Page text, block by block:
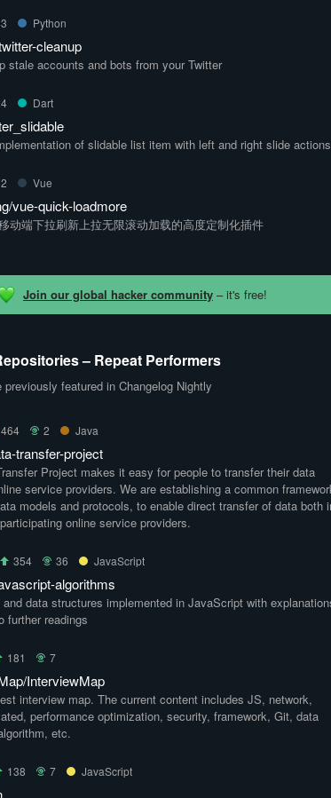
Python
cleanup
stale accounts and bots from your Twitter
Dart
of slidable list item with left and right slide
Vue
vue-quick-loadmore
动端下拉刷新上拉无限滚动加载的高度定制化插件
Join our global hacker community – it's free!
– Repeat Performers
previously featured in Changelog Nightly
464 2 Java
transfer-project
Project makes it easy for people to transfer their data
service providers. We are establishing a common
models and protocols, to enable direct transfer of data both
online service providers.
354 36 JavaScript
algorithms
data structures implemented in JavaScript with
further readings
181 7
InterviewMap
interview map. The current content includes JS, network,
performance optimization, security, framework, Git, data
etc.
138 7 JavaScript